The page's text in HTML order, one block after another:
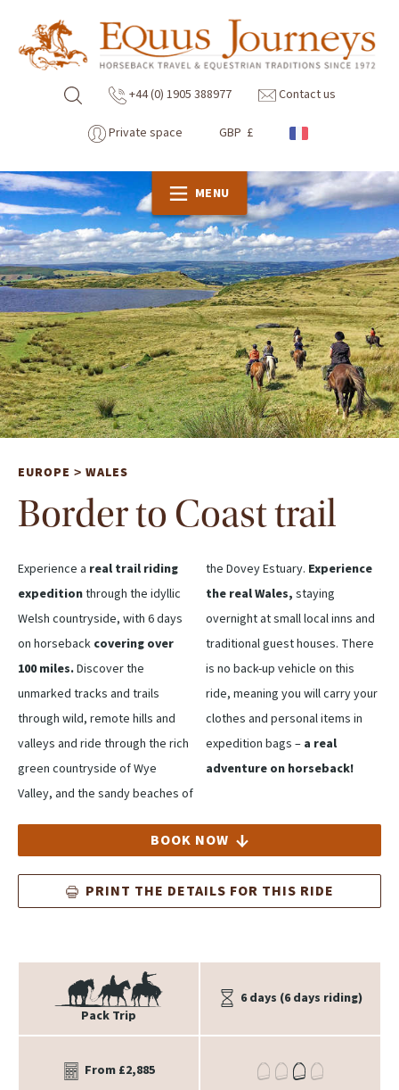
+44 (0) 1905 388977 Contact us
Private space GBP £
MENU
EUROPE > WALES
Border to Coast trail
Experience a real trail riding
expeditionthrough the idyllic
Welsh countryside, with 6 days
on horseback covering over
100 miles.Discover the
unmarked tracks and trails
through wild, remote hills and
valleys and ride through the rich
green countryside of Wye
Valley, and the sandy beaches of
the Dovey Estuary. Experience
the real Wales, staying
overnight at small local inns and
traditional guest houses. There
is no back-up vehicle on this
ride, meaning you will carry your
clothes and personal items in
expedition bags – a real
adventure on horseback!
BOOK NOW
PRINT THE DETAILS FOR THIS RIDE
Pack Trip
6 days (6 days riding)
From £2,885